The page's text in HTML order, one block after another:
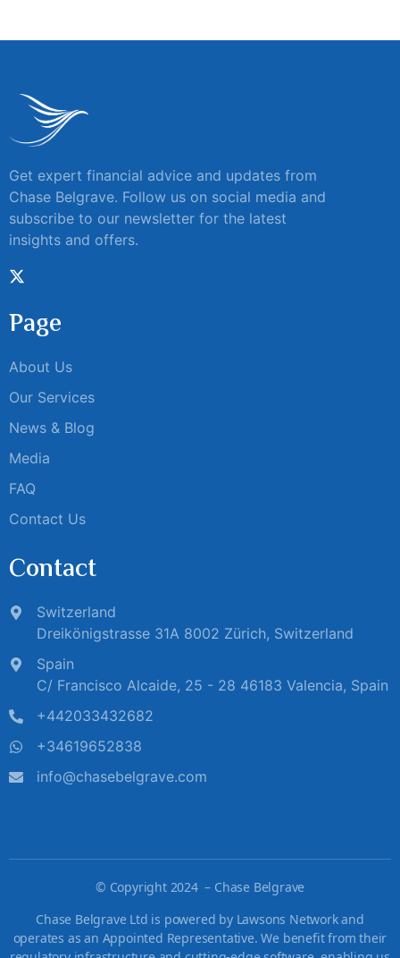
Get expert financial advice and updates from
Chase Belgrave. Follow us on social media and
subscribe to our newsletter for the latest
insights and offers.
Page
About Us
Our Services
News & Blog
Media
FAQ
Contact Us
Contact
Switzerland
Dreikönigstrasse 31A 8002 Zürich, Switzerland
Spain
C/ Francisco Alcaide, 25 - 28 46183 Valencia, Spain
+442033432682
+34619652838
info@chasebelgrave.com
© Copyright 2024 – Chase Belgrave
Chase Belgrave Ltd is powered by Lawsons Network and
operates as an Appointed Representative. We benefit from their